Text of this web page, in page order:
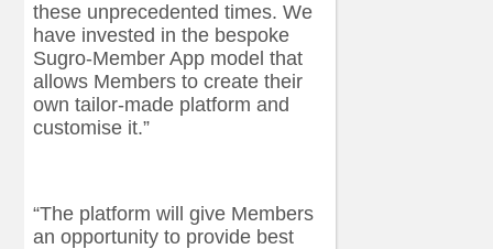
these unprecedented times. We
have invested in the bespoke
Sugro-Member App model that
allows Members to create their
own tailor-made platform and
customise it.”
“The platform will give Members
an opportunity to provide best